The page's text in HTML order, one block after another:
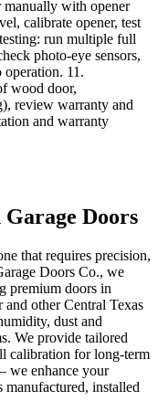
with opener
calibrate opener, test
run multiple full
photo-eye sensors,
operation. 11.
wood door,
review warranty and
and warranty
Garage Doors
that requires precision,
Doors Co., we
premium doors in
other Central Texas
dust and
We provide tailored
calibration for long-term
we enhance your
manufactured, installed